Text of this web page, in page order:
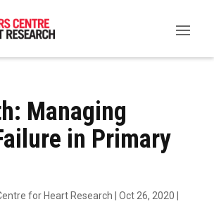
Managing
in Primary
for Heart Research Oct 26, 2020